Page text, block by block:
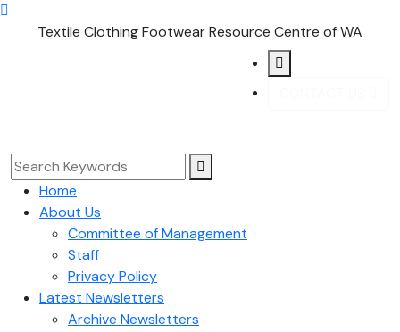
Textile Clothing Footwear Resource Centre of WA
Home
About Us
Committee of Management
Staff
Privacy Policy
Latest Newsletters
Archive Newsletters